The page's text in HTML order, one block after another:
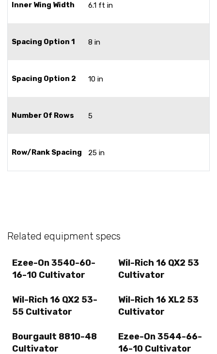
Inner Wing Width 6.1 ft in
Spacing Option 1 8 in
Spacing Option 2 10 in
Number Of Rows 5
Row/Rank Spacing 25 in
Related equipment specs
Ezee-On 3540-60-
16-10 Cultivator
Wil-Rich 16 QX2 53
Cultivator
Wil-Rich 16 QX2 53-
55 Cultivator
Wil-Rich 16 XL2 53
Cultivator
Bourgault 8810-48
Cultivator
Ezee-On 3544-66-
16-10 Cultivator